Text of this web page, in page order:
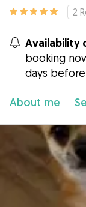
2
Availability
booking
days
About me